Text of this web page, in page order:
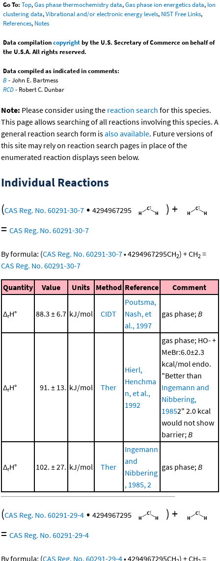
Go To: Top,Gas phase thermochemistry data,Gas phase ion energetics data, Ion
clustering data,Vibrational and/or electronic energy levels, NIST Free Links,
References, Notes
Data compilationcopyrightby the U.S. Secretary of Commerce on behalf of
the U.S.A. All rights reserved.
Data compiled as indicated in comments:
B - John E. Bartmess
RCD- Robert C. Dunbar
Note: Please consider using the reaction search for this species.
This page allows searching of all reactions involving this species. A
general reaction search form isalso available. Future versions of
this site may rely on reaction search pages in place of the
enumerated reaction displays seen below.
Individual Reactions
(CAS Reg. No. 60291-30-7 • 4294967295 )+
= CAS Reg. No. 60291-30-7
By formula: (CAS Reg. No. 60291-30-7•4294967295CH2) +CH2 =
CAS Reg. No. 60291-30-7
Quantity Value Units Method Reference Comment
ΔrH° 88.3 ± 6.7 kJ/mol CIDT
Poutsma,
Nash, et
al., 1997
gas phase;B
ΔrH° 91. ± 13. kJ/mol Ther
Hierl,
Henchma
n, et al.,
1992
gas phase; HO- +
MeBr:6.0±2.3
kcal/mol endo.
"Better than
Ingemann and
Nibbering,
19852" 2.0 kcal
would not show
barrier;B
ΔrH° 102. ± 27. kJ/mol Ther
Ingemann
and
Nibbering
, 1985, 2
gas phase;B
(CAS Reg. No. 60291-29-4 • 4294967295 )+
= CAS Reg. No. 60291-29-4
By formula: (CAS Reg. No. 60291-29-4•4294967295CH ) +CH =